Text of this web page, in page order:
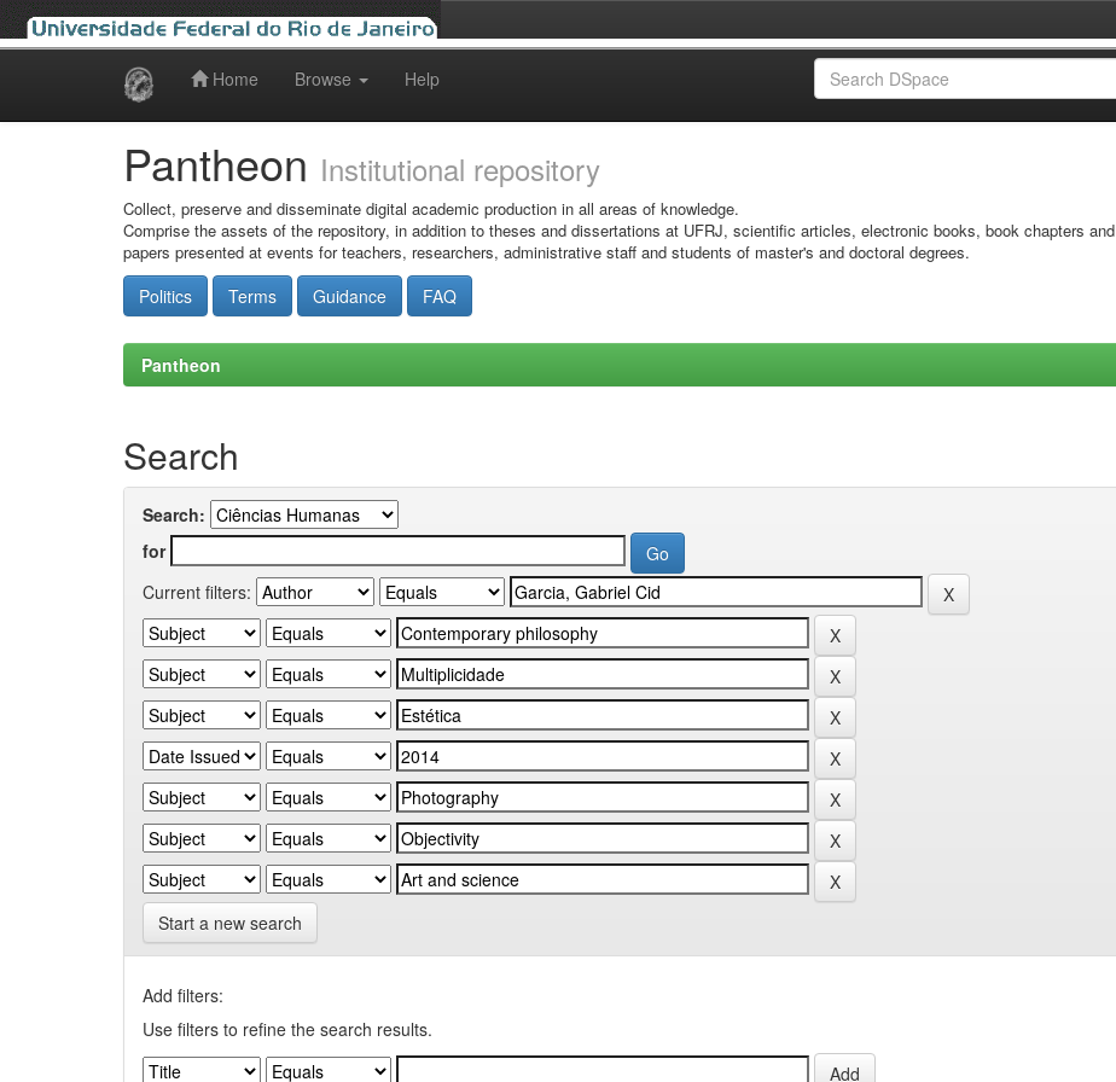
Home Browse Help
Pantheon Institutional repository
Collect, preserve and disseminate digital academic production in all areas of knowledge.
Comprise the assets of the repository, in addition to theses and dissertations at UFRJ, scientific articles, electronic books, book chapters and
papers presented at events for teachers, researchers, administrative staff and students of master's and doctoral degrees.
Politics Terms Guidance FAQ
Pantheon
Search
Search:
for
Current filters:
Start a new search
Add filters:
Use filters to refine the search results.